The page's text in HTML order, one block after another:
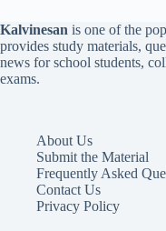
Kalvinesan is one of the
provides study materials,
news for school students,
exams.
About Us
Submit the Material
Frequently Asked
Contact Us
Privacy Policy